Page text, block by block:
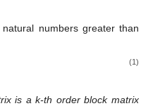
numbers greater than1,
, (1)